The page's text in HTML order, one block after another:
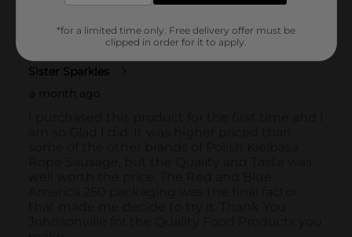
*for a limited time only. Free delivery offer must be
clipped in order for it to apply.